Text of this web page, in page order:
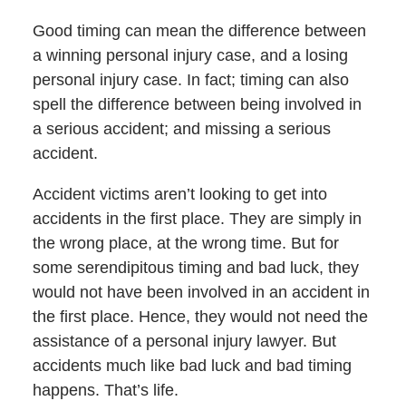
Good timing can mean the difference between
a winning personal injury case, and a losing
personal injury case. In fact; timing can also
spell the difference between being involved in
a serious accident; and missing a serious
accident.
Accident victims aren’t looking to get into
accidents in the first place. They are simply in
the wrong place, at the wrong time. But for
some serendipitous timing and bad luck, they
would not have been involved in an accident in
the first place. Hence, they would not need the
assistance of a personal injury lawyer. But
accidents much like bad luck and bad timing
happens. That’s life.